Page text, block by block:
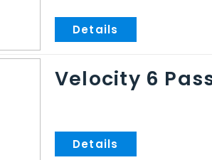
Velocity 6